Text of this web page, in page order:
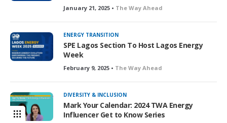
January 21, 2025 • The Way Ahead
ENERGY TRANSITION
SPE Lagos Section To Host Lagos Energy
Week
February 9, 2025 • The Way Ahead
DIVERSITY & INCLUSION
Mark Your Calendar: 2024 TWA Energy
Influencer Get to Know Series